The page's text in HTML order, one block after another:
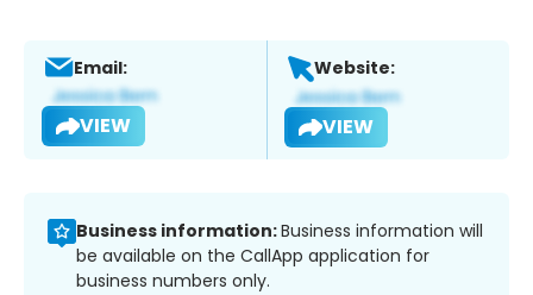
Email:
VIEW
Website:
VIEW
Business information:Business information will
be available on the CallApp application for
business numbers only.